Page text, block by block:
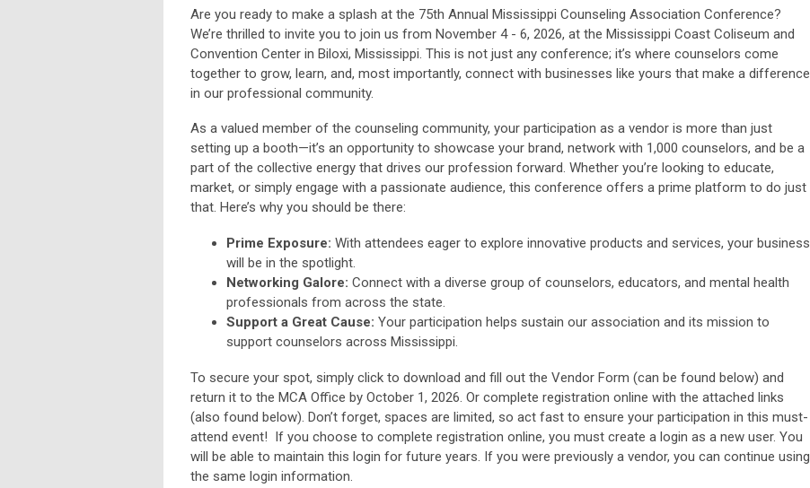
Are you ready to make a splash at the 75th Annual Mississippi Counseling Association Conference?
We’re thrilled to invite you to join us from November 4 - 6, 2026, at the Mississippi Coast Coliseum and
Convention Center in Biloxi, Mississippi. This is not just any conference; it’s where counselors come
together to grow, learn, and, most importantly, connect with businesses like yours that make a difference
in our professional community.
As a valued member of the counseling community, your participation as a vendor is more than just
setting up a booth—it’s an opportunity to showcase your brand, network with 1,000 counselors, and be a
part of the collective energy that drives our profession forward. Whether you’re looking to educate,
market, or simply engage with a passionate audience, this conference offers a prime platform to do just
that. Here’s why you should be there:
Prime Exposure: With attendees eager to explore innovative products and services, your business
will be in the spotlight.
Networking Galore: Connect with a diverse group of counselors, educators, and mental health
professionals from across the state.
Support a Great Cause: Your participation helps sustain our association and its mission to
support counselors across Mississippi.
To secure your spot, simply click to download and fill out the Vendor Form (can be found below) and
return it to the MCA Office by October 1, 2026. Or complete registration online with the attached links
(also found below). Don’t forget, spaces are limited, so act fast to ensure your participation in this must-
attend event! If you choose to complete registration online, you must create a login as a new user. You
will be able to maintain this login for future years. If you were previously a vendor, you can continue using
the same login information.